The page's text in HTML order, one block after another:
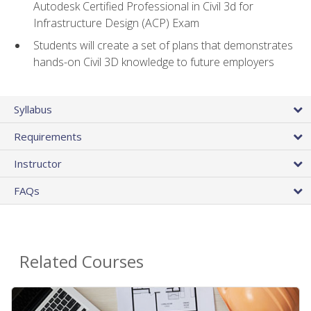
Autodesk Certified Professional in Civil 3d for
Infrastructure Design (ACP) Exam
Students will create a set of plans that demonstrates
hands-on Civil 3D knowledge to future employers
Syllabus
Requirements
Instructor
FAQs
Related Courses